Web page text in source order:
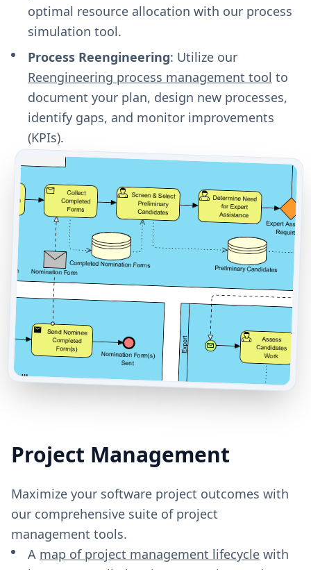
optimal resource allocation with our process
simulation tool.
Process Reengineering: Utilize our
Reengineering process management tool to
document your plan, design new processes,
identify gaps, and monitor improvements
(KPIs).
Project Management
Maximize your software project outcomes with
our comprehensive suite of project
management tools.
A map of project management lifecycle with